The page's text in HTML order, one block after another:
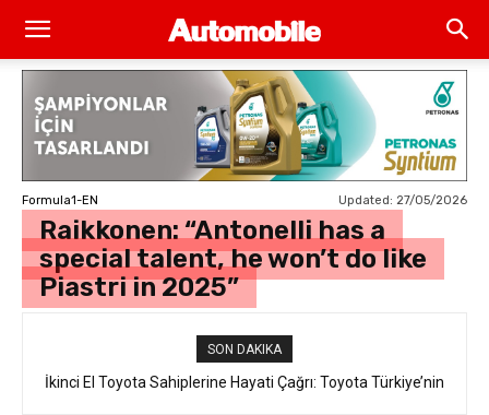
Formula1-EN Updated: 27/05/2026
Raikkonen: “Antonelli has a
special talent, he won’t do like
Piastri in 2025”
SON DAKIKA
İkinci El Toyota Sahiplerine Hayati Çağrı: Toyota Türkiye’nin